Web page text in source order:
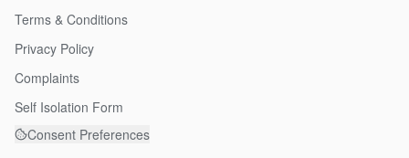
Terms & Conditions
Privacy Policy
Complaints
Self Isolation Form
Consent Preferences